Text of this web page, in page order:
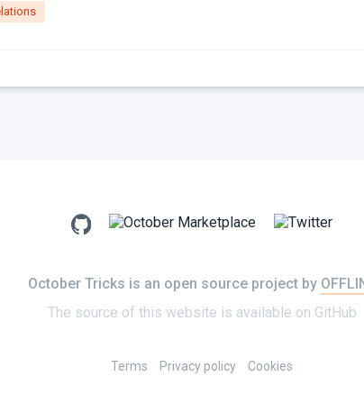
October Tricks is an open source project by
The source of this website is available on GitHub
Terms Privacy policy Cookies